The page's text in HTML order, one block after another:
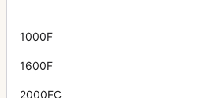
1000F
1600F
2000FC